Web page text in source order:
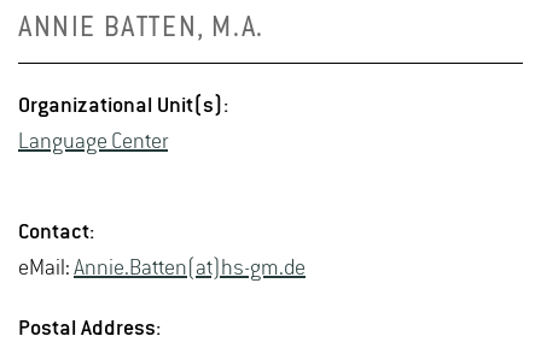
ANNIE BAT­TEN, M.A.
Or­ga­ni­za­tional Unit(s):
Lan­guage Cen­ter
Con­tact:
eMail: Annie.​Batten(at)hs-​gm.​de
Postal Ad­dress: